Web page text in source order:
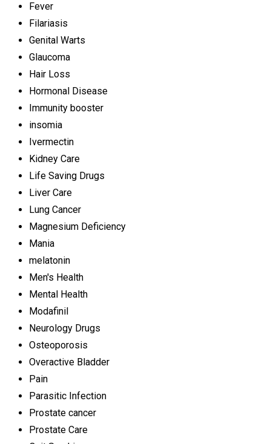
Fever
Filariasis
Genital Warts
Glaucoma
Hair Loss
Hormonal Disease
Immunity booster
insomia
Ivermectin
Kidney Care
Life Saving Drugs
Liver Care
Lung Cancer
Magnesium Deficiency
Mania
melatonin
Men's Health
Mental Health
Modafinil
Neurology Drugs
Osteoporosis
Overactive Bladder
Pain
Parasitic Infection
Prostate cancer
Prostate Care